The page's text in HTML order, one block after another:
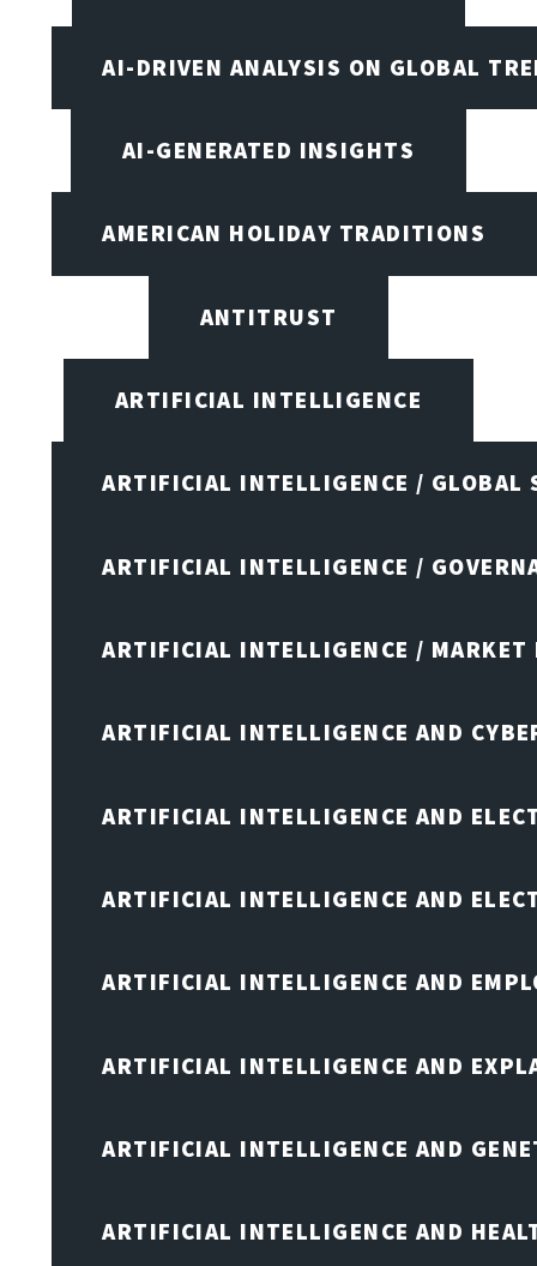
AI-DRIVEN ANALYSIS ON GLOBAL
AI-GENERATED INSIGHTS
AMERICAN HOLIDAY TRADITIONS
ANTITRUST
ARTIFICIAL INTELLIGENCE
ARTIFICIAL INTELLIGENCE / GLOBAL
ARTIFICIAL INTELLIGENCE /
ARTIFICIAL INTELLIGENCE / MARKET
ARTIFICIAL INTELLIGENCE AND
ARTIFICIAL INTELLIGENCE AND
ARTIFICIAL INTELLIGENCE AND
ARTIFICIAL INTELLIGENCE AND
ARTIFICIAL INTELLIGENCE AND
ARTIFICIAL INTELLIGENCE AND
ARTIFICIAL INTELLIGENCE AND